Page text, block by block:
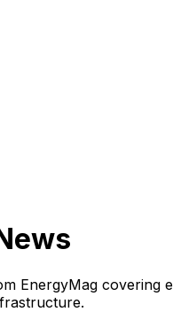
EnergyMag covering